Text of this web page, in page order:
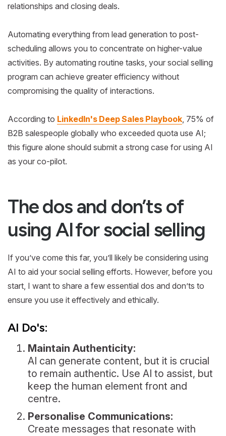
relationships and closing deals.
Automating everything from lead generation to post-
scheduling allows you to concentrate on higher-value
activities. By automating routine tasks, your social selling
program can achieve greater efficiency without
compromising the quality of interactions.
According to LinkedIn's Deep Sales Playbook , 75% of
B2B salespeople globally who exceeded quota use AI;
this figure alone should submit a strong case for using AI
as your co-pilot.
The dos and don’ts of
using AI for social selling
If you’ve come this far, you’ll likely be considering using
AI to aid your social selling efforts. However, before you
start, I want to share a few essential dos and don’ts to
ensure you use it effectively and ethically.
AI Do's:
Maintain Authenticity:
AI can generate content, but it is crucial
to remain authentic. Use AI to assist, but
keep the human element front and
centre.
Personalise Communications:
Create messages that resonate with